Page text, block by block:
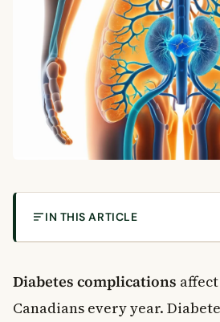
IN THIS ARTICLE
Why Early Diagnosis Matters
Complications
Diabetes complications
Canadians every year.